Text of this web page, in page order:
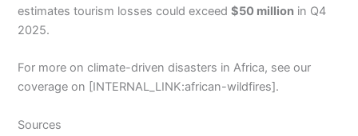
estimates tourism losses could exceed$50 million in Q4
2025.
For more on climate-driven disasters in Africa, see our
coverage on [INTERNAL_LINK:african-wildfires].
Sources